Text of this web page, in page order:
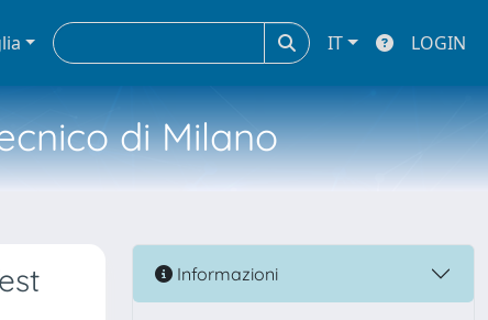
IT LOGIN
di Milano
Informazioni